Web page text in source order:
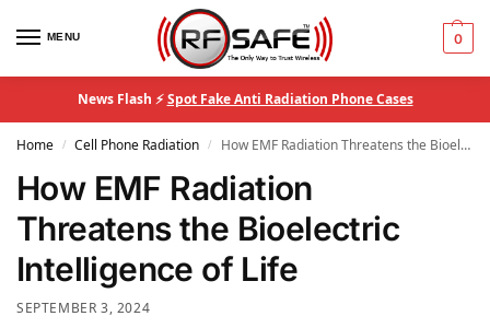
MENU 0
News Flash ⚡Spot Fake Anti Radiation Phone Cases
Home / Cell Phone Radiation / How EMF Radiation Threatens the Bioelectric Intelligence of Life
How EMF Radiation
Threatens the Bioelectric
Intelligence of Life
SEPTEMBER 3, 2024